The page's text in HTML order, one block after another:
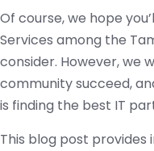
Of course, we hope
Services among the
consider. However, we
community succeed,
is finding the best IT
This blog post